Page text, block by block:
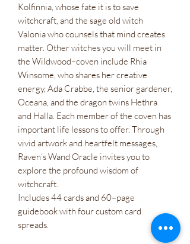
Kolfinnia, whose fate it is to save
witchcraft, and the sage old witch
Valonia who counsels that mind creates
matter. Other witches you will meet in
the Wildwood–coven include Rhia
Winsome, who shares her creative
energy, Ada Crabbe, the senior gardener,
Oceana, and the dragon twins Hethra
and Halla. Each member of the coven has
important life lessons to offer. Through
vivid artwork and heartfelt messages,
Raven’s Wand Oracle invites you to
explore the profound wisdom of
witchcraft.
Includes 44 cards and 60–page
guidebook with four custom card
spreads.